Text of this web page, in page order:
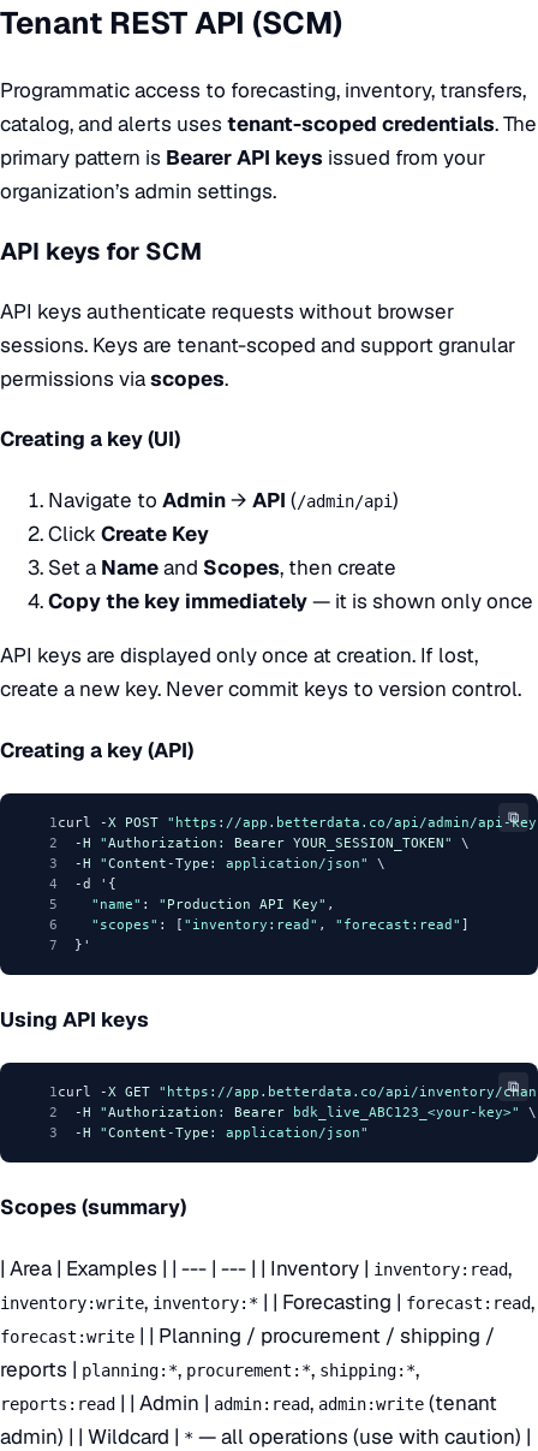
Tenant REST API (SCM)
Programmatic access to forecasting, inventory, transfers,
catalog, and alerts uses tenant-scoped credentials. The
primary pattern is Bearer API keys issued from your
organization’s admin settings.
API keys for SCM
API keys authenticate requests without browser
sessions. Keys are tenant-scoped and support granular
permissions viascopes.
Creating a key (UI)
Navigate to Admin→ API (/admin/api)
Click Create Key
Set a Nameand Scopes, then create
Copy the key immediately— it is shown only once
API keys are displayed only once at creation. If lost,
create a new key. Never commit keys to version control.
Creating a key (API)
⧉
1 curl -X POST
"https://app.betterdata.co/api/admin/api-
2
  -
H "Authorization : Bearer YOUR_SESSION_TOKEN"
\
3
  -
H "Content -Type : application/json"
\
4
  -d '{
5
"name" : " Production API Key" ,
6
"scopes" : [ "inventory:read" , "forecast:read" ]
7
  }'
Using API keys
⧉
1 curl -X GET
"https://app.betterdata.co/api/inventory/
2
  -
H "Authorization : Bearer bdk_live_ABC123_<your-key>"
\
3
  -
H "Content -Type : application/json"
Scopes (summary)
| Area | Examples | | --- | --- | | Inventory | inventory:read,
inventory:write, inventory:* | | Forecasting | forecast:read,
forecast:write | | Planning / procurement / shipping /
reports | planning:*, procurement:*, shipping:*,
reports:read | | Admin | admin:read, admin:write (tenant
admin) | | Wildcard | * — all operations (use with caution) |